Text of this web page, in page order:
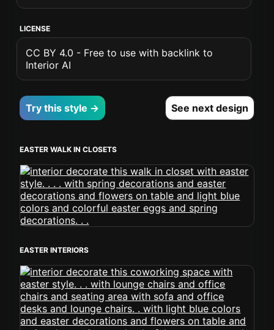
LICENSE
CC BY 4.0 - Free to use with backlink to
Interior AI
Try this style → See next design
EASTER WALK IN CLOSETS
EASTER INTERIORS